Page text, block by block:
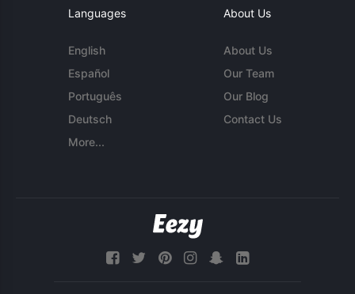
Languages
English
Español
Português
Deutsch
More...
About Us
About Us
Our Team
Our Blog
Contact Us